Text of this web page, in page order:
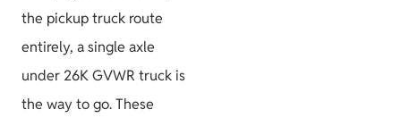
the pickup truck route
entirely, a single axle
under 26K GVWR truck is
the way to go. These